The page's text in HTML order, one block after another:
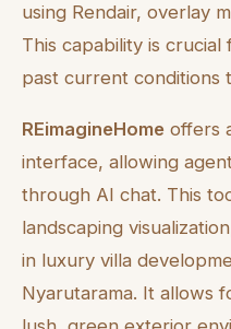
using Rendair, overlay
This capability is
past current conditions
REimagineHome offers
interface, allowing
through AI chat. This
landscaping
in luxury villa
Nyarutarama. It allows